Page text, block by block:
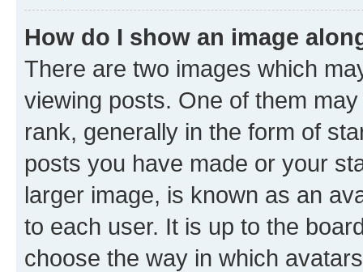
How do I show an image
There are two images which
viewing posts. One of them
rank, generally in the form of
posts you have made or your
larger image, is known as an
to each user. It is up to the
choose the way in which